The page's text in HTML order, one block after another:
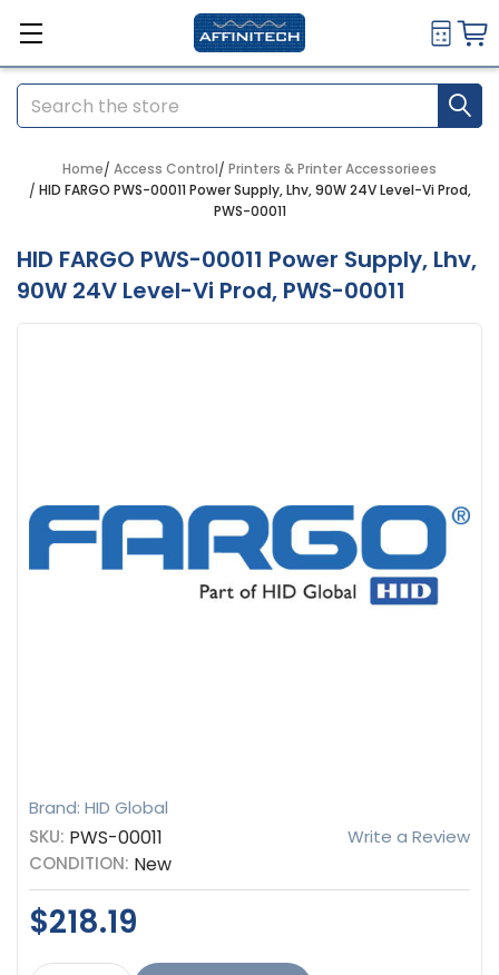
Search
Home Access Control Printers & Printer Accessoriees
HID FARGO PWS-00011 Power Supply, Lhv, 90W 24V Level-Vi Prod,
PWS-00011
HID FARGO PWS-00011 Power Supply, Lhv,
90W 24V Level-Vi Prod, PWS-00011
Brand: HID Global
SKU: PWS-00011
CONDITION: New
Write a Review
$218.19